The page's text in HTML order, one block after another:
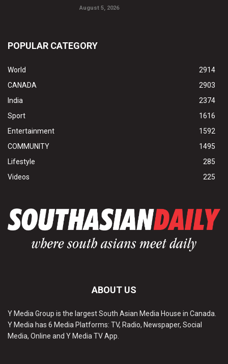
August 5, 2026
POPULAR CATEGORY
World
2914
CANADA
2903
India
2374
Sport
1616
Entertainment
1592
COMMUNITY
1495
Lifestyle
285
Videos
225
ABOUT US
Y Media Group is the largest South Asian Media House in Canada.
Y Media has 6 Media Platforms: TV, Radio, Newspaper, Social
Media, Online and Y Media TV App.